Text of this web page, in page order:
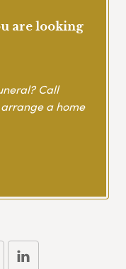
are looking
Call
a home